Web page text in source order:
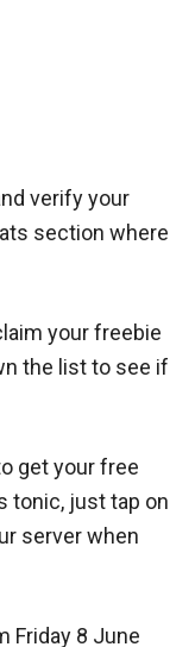
verify your
section where
your freebie
the list to see if
get your free
tonic, just tap on
server when
Friday 8 June